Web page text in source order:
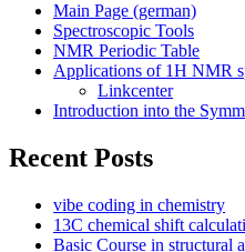
Main Page (german)
Spectroscopic Tools
NMR Periodic Table
Applications of 1H NMR
Linkcenter
Introduction into the
Recent Posts
vibe coding in chemistry
13C chemical shift
Basic Course in structural